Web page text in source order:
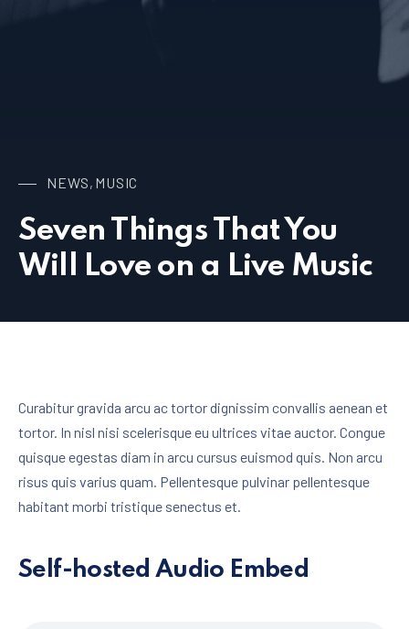
NEWS, MUSIC
Seven Things That You
Will Love on a Live Music
Curabitur gravida arcu ac tortor dignissim convallis aenean et
tortor. In nisl nisi scelerisque eu ultrices vitae auctor. Congue
quisque egestas diam in arcu cursus euismod quis. Non arcu
risus quis varius quam. Pellentesque pulvinar pellentesque
habitant morbi tristique senectus et.
Self-hosted Audio Embed